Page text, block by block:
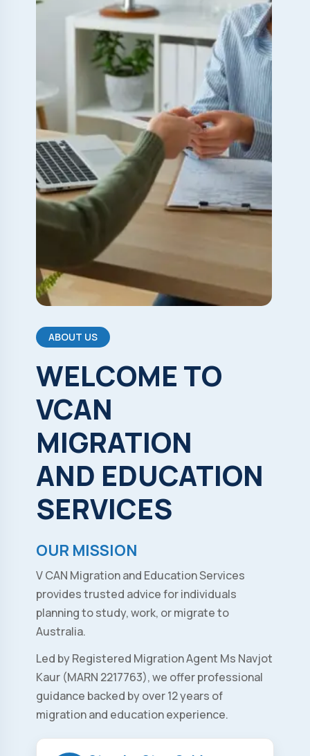
ABOUT US
WELCOME TO
VCAN
MIGRATION
AND EDUCATION
SERVICES
OUR MISSION
V CAN Migration and Education Services
provides trusted advice for individuals
planning to study, work, or migrate to
Australia.
Led by Registered Migration Agent Ms Navjot
Kaur (MARN 2217763), we offer professional
guidance backed by over 12 years of
migration and education experience.